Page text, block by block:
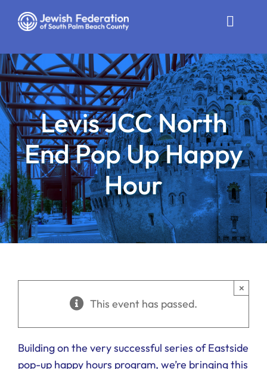
Toggle
Who We Are
Impact
Get Involved
News
Community Resources
Calendar
Contact
Levis JCC North
End Pop Up Happy
Hour
This event has passed.
×
Building on the very successful series of Eastside
pop-up happy hours program, we’re bringing this